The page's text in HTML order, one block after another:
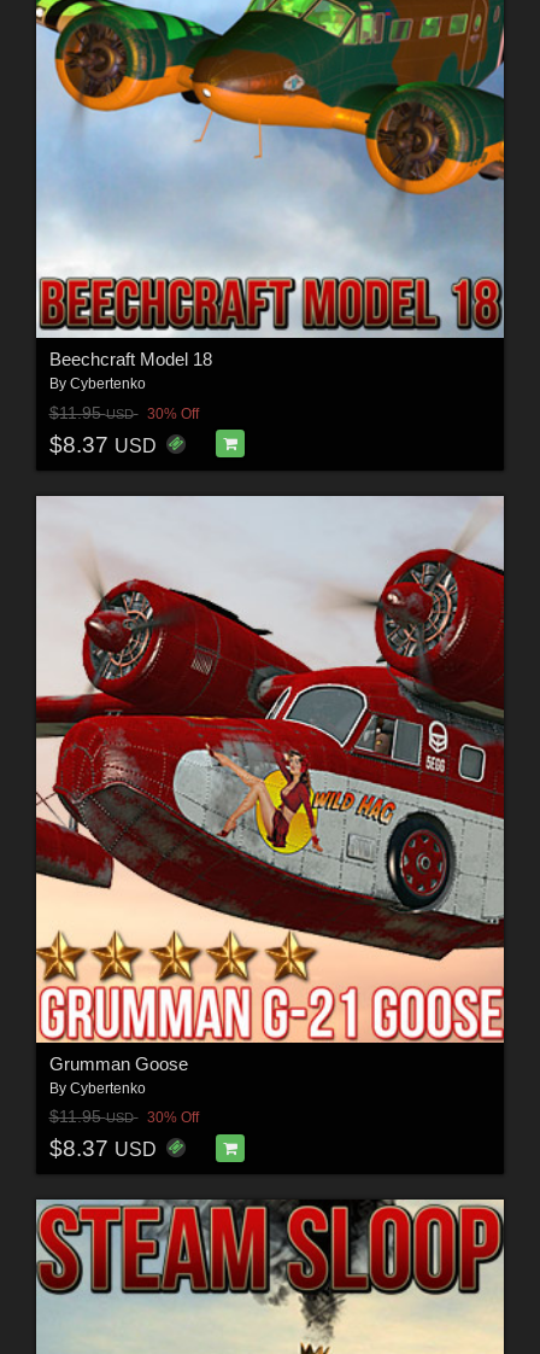
Beechcraft Model 18
By Cybertenko
$11.95USD 30% Off
$8.37 USD
Grumman Goose
By Cybertenko
$11.95USD 30% Off
$8.37 USD